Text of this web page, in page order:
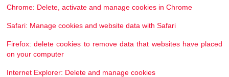
Chrome: Delete, activate and manage cookies in Chrome
Safari: Manage cookies and website data with Safari
Firefox: delete cookies to remove data that websites have placed
on your computer
Internet Explorer: Delete and manage cookies